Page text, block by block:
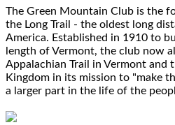
The Green Mountain Club is the
the Long Trail - the oldest long
America. Established in 1910 to
length of Vermont, the club now
Appalachian Trail in Vermont and
Kingdom in its mission to "make
a larger part in the life of the